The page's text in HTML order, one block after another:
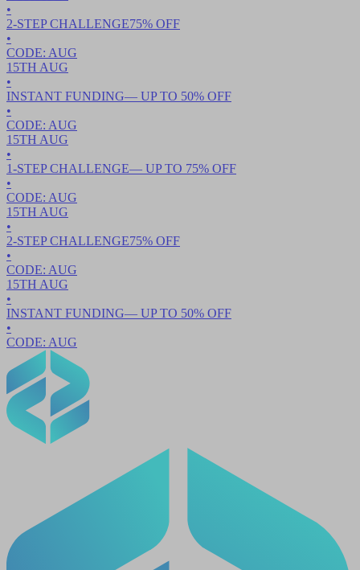
•
2-STEP CHALLENGE75% OFF
•
CODE: AUG
15TH AUG
•
INSTANT FUNDING— UP TO 50% OFF
•
CODE: AUG
15TH AUG
•
1-STEP CHALLENGE— UP TO 75% OFF
•
CODE: AUG
15TH AUG
•
2-STEP CHALLENGE75% OFF
•
CODE: AUG
15TH AUG
•
INSTANT FUNDING— UP TO 50% OFF
•
CODE: AUG